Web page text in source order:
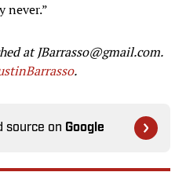
never.”
at JBarrasso@gmail.com.
.
source on Google